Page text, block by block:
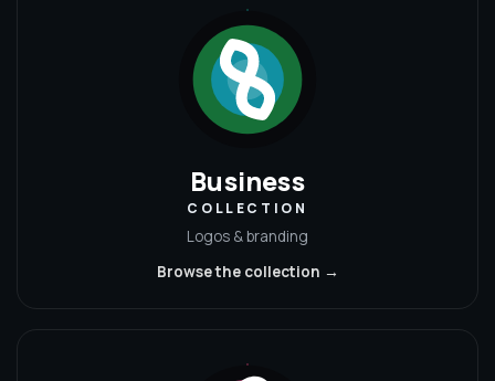
Business
COLLECTION
Logos & branding
Browse the collection →